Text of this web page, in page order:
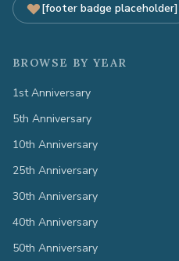
[footer badge placeholder]
BROWSE BY YEAR
1st Anniversary
5th Anniversary
10th Anniversary
25th Anniversary
30th Anniversary
40th Anniversary
50th Anniversary